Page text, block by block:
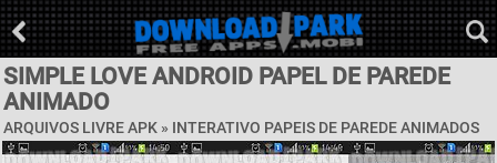
SIMPLE LOVE ANDROID PAPEL DE PAREDE
ANIMADO
ARQUIVOS LIVRE APK » INTERATIVO PAPEIS DE PAREDE ANIMADOS